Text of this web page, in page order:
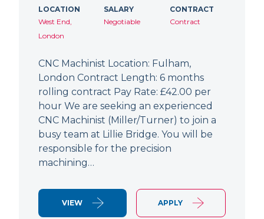
LOCATION
West End,
London
SALARY
Negotiable
CONTRACT
Contract
CNC Machinist Location: Fulham,
London Contract Length: 6 months
rolling contract Pay Rate: £42.00 per
hour We are seeking an experienced
CNC Machinist (Miller/Turner) to join a
busy team at Lillie Bridge. You will be
responsible for the precision
machining…
VIEW APPLY